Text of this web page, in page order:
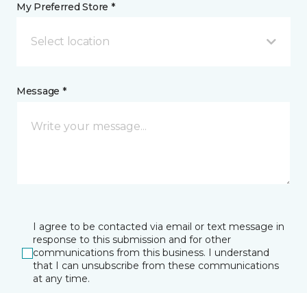
My Preferred Store *
Select location
Message *
I agree to be contacted via email or text message in
response to this submission and for other
communications from this business. I understand
that I can unsubscribe from these communications
at any time.